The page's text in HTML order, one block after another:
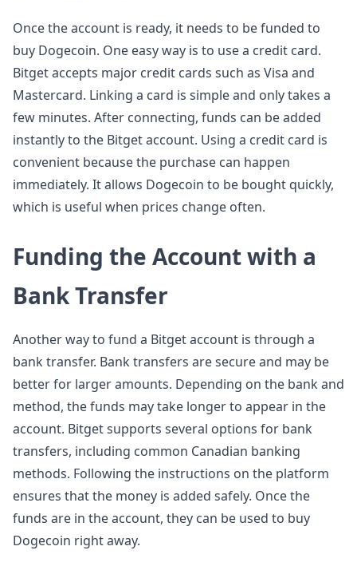
Once the account is ready, it needs to be funded to
buy Dogecoin. One easy way is to use a credit card.
Bitget accepts major credit cards such as Visa and
Mastercard. Linking a card is simple and only takes a
few minutes. After connecting, funds can be added
instantly to the Bitget account. Using a credit card is
convenient because the purchase can happen
immediately. It allows Dogecoin to be bought quickly,
which is useful when prices change often.
Funding the Account with a
Bank Transfer
Another way to fund a Bitget account is through a
bank transfer. Bank transfers are secure and may be
better for larger amounts. Depending on the bank and
method, the funds may take longer to appear in the
account. Bitget supports several options for bank
transfers, including common Canadian banking
methods. Following the instructions on the platform
ensures that the money is added safely. Once the
funds are in the account, they can be used to buy
Dogecoin right away.